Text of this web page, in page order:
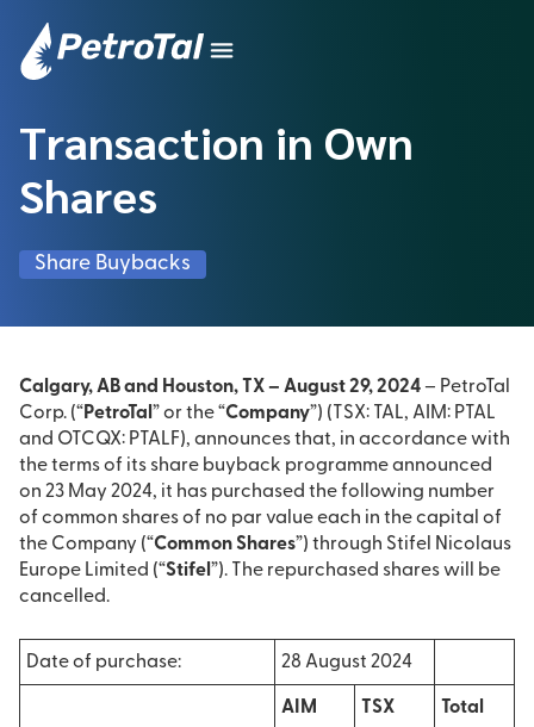
Transaction in Own
Shares
Share Buybacks
Calgary, AB and Houston, TX – August 29, 2024– PetroTal
Corp. (“PetroTal ” or the “Company”) (TSX: TAL, AIM: PTAL
and OTCQX: PTALF), announces that, in accordance with
the terms of its share buyback programme announced
on 23 May 2024, it has purchased the following number
of common shares of no par value each in the capital of
the Company (“Common Shares”) through Stifel Nicolaus
Europe Limited (“Stifel ”). The repurchased shares will be
cancelled.
Date of purchase: 28 August 2024
AIM TSX Total